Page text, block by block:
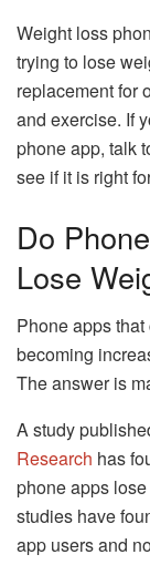
Weight loss
trying to lose
replacement for
and exercise. If
phone app, talk
see if it is right
Do
Lose
Phone apps
becoming
The answer is
A study
Research has
phone apps
studies have
app users and